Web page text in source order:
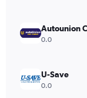
Autounion
0.0
U-Save
0.0